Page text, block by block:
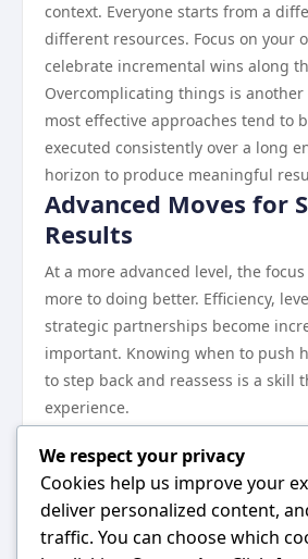
context. Everyone starts from a
different resources. Focus on your
celebrate incremental wins along
Overcomplicating things is
most effective approaches tend to
executed consistently over a long
horizon to produce meaningful
Advanced Moves for
Results
At a more advanced level, the
more to doing better. Efficiency,
strategic partnerships become
important. Knowing when to push
to step back and reassess is a skill
experience.
right direction cannot be
improvements accumulate into
over time.
Final Thoughts
We respect your privacy
Cookies help us improve your
deliver personalized content,
traffic. You can choose which